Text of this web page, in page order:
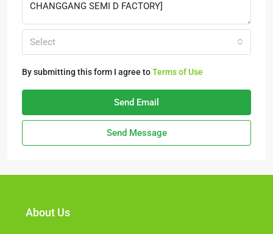
Select
By submitting this form I agree toTerms of Use
Send Email
Send Message
About Us